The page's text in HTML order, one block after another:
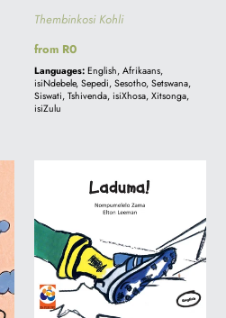
Thembinkosi Kohli
Regular
price
from R0
Languages: English, Afrikaans,
isiNdebele, Sepedi, Sesotho, Setswana,
Siswati, Tshivenda, isiXhosa, Xitsonga,
isiZulu
story
from
South
Africa